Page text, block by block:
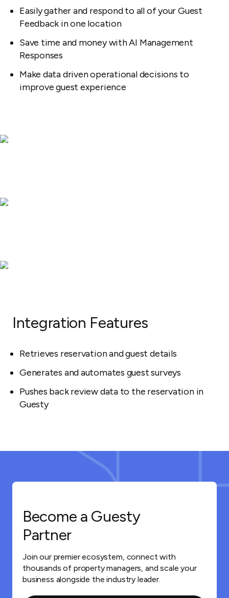
Easily gather and respond to all of your Guest
Feedback in one location
Save time and money with AI Management
Responses
Make data driven operational decisions to
improve guest experience
Integration Features
Retrieves reservation and guest details
Generates and automates guest surveys
Pushes back review data to the reservation in
Guesty
Become a Guesty
Partner
Join our premier ecosystem, connect with
thousands of property managers, and scale your
business alongside the industry leader.